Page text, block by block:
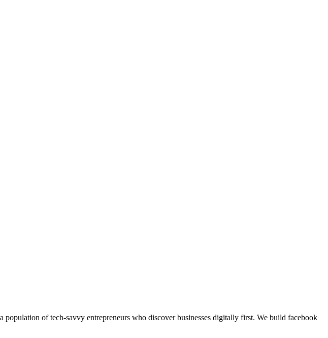
of tech-savvy entrepreneurs who discover businesses digitally first. We build facebook